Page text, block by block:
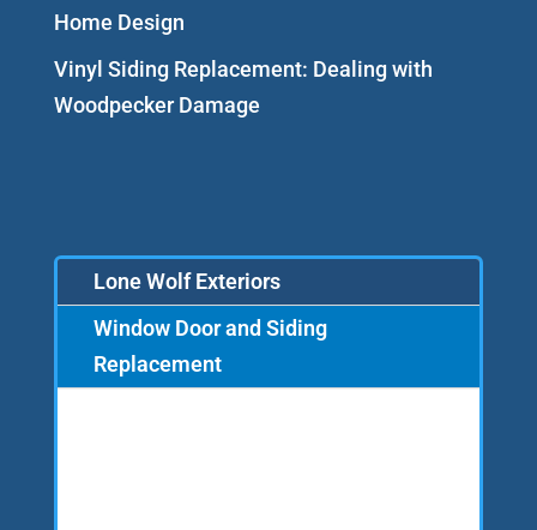
Home Design
Vinyl Siding Replacement: Dealing with
Woodpecker Damage
Lone Wolf Exteriors
Window Door and Siding
Replacement